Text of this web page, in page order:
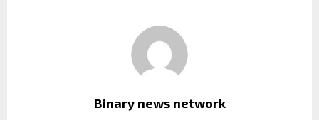
Binary news network